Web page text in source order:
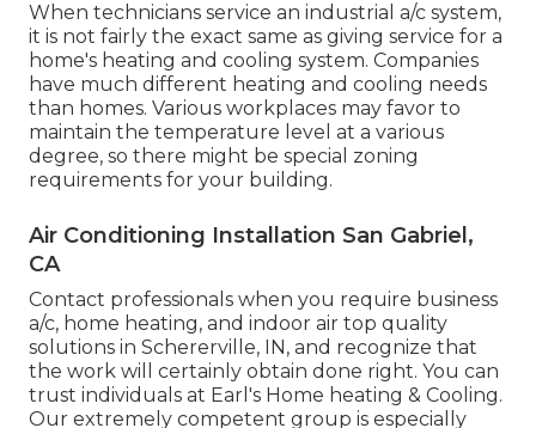
When technicians service an industrial a/c system,
it is not fairly the exact same as giving service for a
home's heating and cooling system. Companies
have much different heating and cooling needs
than homes. Various workplaces may favor to
maintain the temperature level at a various
degree, so there might be special zoning
requirements for your building.
Air Conditioning Installation San Gabriel,
CA
Contact professionals when you require business
a/c, home heating, andindoor air top quality
solutions in Schererville, IN, and recognize that
the work will certainly obtain done right. You can
trust individuals at Earl's Home heating & Cooling.
Our extremely competent group is especially